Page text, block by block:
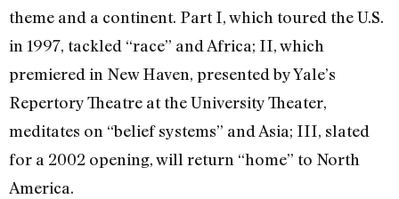
theme and a continent. Part I, which toured the U.S.
in 1997, tackled “race” and Africa; II, which
premiered in New Haven, presented by Yale’s
Repertory Theatre at the University Theater,
meditates on “belief systems” and Asia; III, slated
for a 2002 opening, will return “home” to North
America.